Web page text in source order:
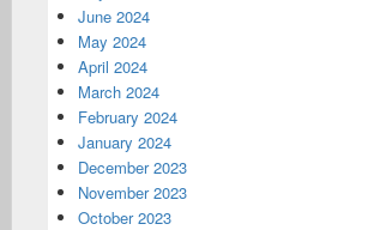
June 2024
May 2024
April 2024
March 2024
February 2024
January 2024
December 2023
November 2023
October 2023